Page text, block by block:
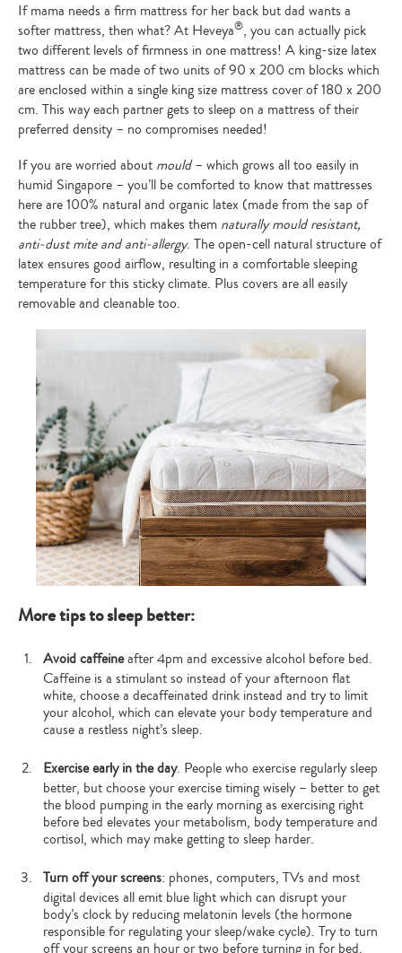
If mama needs a firm mattress for her back but dad wants a
softer mattress, then what? At Heveya®, you can actually pick
two different levels of firmness in one mattress! A king-size latex
mattress can be made of two units of 90 x 200 cm blocks which
are enclosed within a single king size mattress cover of 180 x 200
cm. This way each partner gets to sleep on a mattress of their
preferred density – no compromises needed!
If you are worried about mould– which grows all too easily in
humid Singapore – you’ll be comforted to know that mattresses
here are 100% natural and organic latex (made from the sap of
the rubber tree), which makes them naturally mould resistant,
anti-dust mite and anti-allergy. The open-cell natural structure of
latex ensures good airflow, resulting in a comfortable sleeping
temperature for this sticky climate. Plus covers are all easily
removable and cleanable too.
More tips to sleep better:
Avoid caffeineafter 4pm and excessive alcohol before bed.
Caffeine is a stimulant so instead of your afternoon flat
white, choose a decaffeinated drink instead and try to limit
your alcohol, which can elevate your body temperature and
cause a restless night’s sleep.
Exercise early in the day. People who exercise regularly sleep
better, but choose your exercise timing wisely – better to get
the blood pumping in the early morning as exercising right
before bed elevates your metabolism, body temperature and
cortisol, which may make getting to sleep harder.
Turn off your screens: phones, computers, TVs and most
digital devices all emit blue light which can disrupt your
body’s clock by reducing melatonin levels (the hormone
responsible for regulating your sleep/wake cycle). Try to turn
off your screens an hour or two before turning in for bed.